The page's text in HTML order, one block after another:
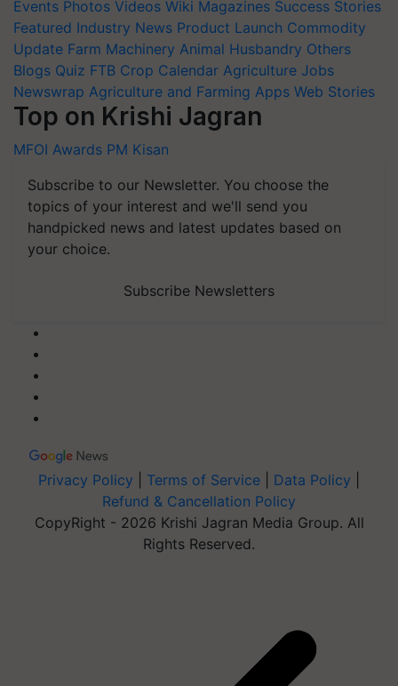
Events Photos Videos Wiki Magazines Success Stories
Featured Industry News Product Launch Commodity
Update Farm Machinery Animal Husbandry Others
Blogs Quiz FTB Crop Calendar Agriculture Jobs
Newswrap Agriculture and Farming Apps Web Stories
Top on Krishi Jagran
MFOI Awards PM Kisan
Subscribe to our Newsletter. You choose the
topics of your interest and we'll send you
handpicked news and latest updates based on
your choice.
Subscribe Newsletters
Privacy Policy Terms of Service Data Policy
Refund & Cancellation Policy
CopyRight - 2026 Krishi Jagran Media Group. All
Rights Reserved.